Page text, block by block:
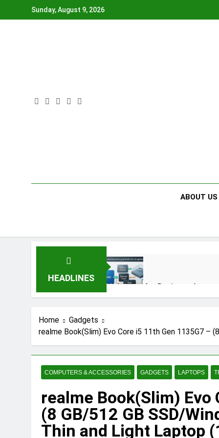
Sunday, August 9, 2026
ABOUT US
HEADLINES
AI Agents for Business
3 Months Ago
AI Agents in Cybersecurity:
3 Months Ago
NIST Privacy Framework:
4 Months Ago
Best 5G Phone Under 15000
Home
Gadgets
realme Book(Slim) Evo Core i5 11th Gen 1135G7 –
COMPUTERS & ACCESSORIES GADGETS LAPTOPS
realme Book(Slim)
(8 GB/512 GB SSD/
Thin and Light Laptop